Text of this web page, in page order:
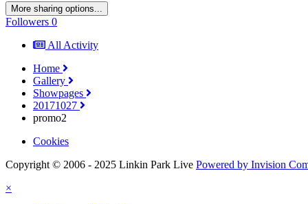
More sharing options...
Followers 0
All Activity
Home
Gallery
Showpages
20171027
promo2
Cookies
Copyright © 2006 - 2025 Linkin Park Live Powered by Invision
×